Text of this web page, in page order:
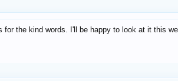
for the kind words. I'll be happy to look at it this